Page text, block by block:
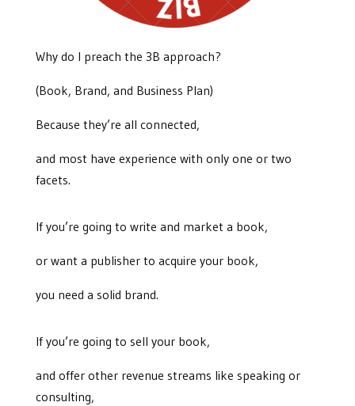
Why do I preach the 3B approach?
(Book, Brand, and Business Plan)
Because they’re all connected,
and most have experience with only one or two
facets.
If you’re going to write and market a book,
or want a publisher to acquire your book,
you need a solid brand.
If you’re going to sell your book,
and offer other revenue streams like speaking or
consulting,